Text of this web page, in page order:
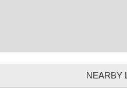
NEARBY